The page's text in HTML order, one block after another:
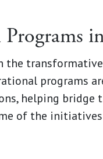
the
programs
helping bridge
of the